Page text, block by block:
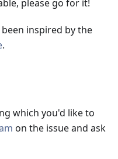
please go for it!
inspired by the
.
which you'd like to
on the issue and ask